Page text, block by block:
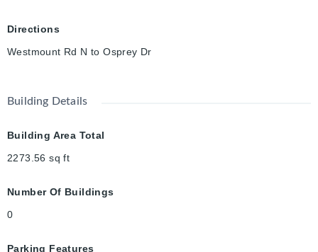
Directions
Westmount Rd N to Osprey Dr
Building Details
Building Area Total
2273.56 sq ft
Number Of Buildings
0
Parking Features